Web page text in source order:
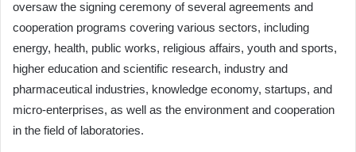
oversaw the signing ceremony of several agreements and
cooperation programs covering various sectors, including
energy, health, public works, religious affairs, youth and sports,
higher education and scientific research, industry and
pharmaceutical industries, knowledge economy, startups, and
micro-enterprises, as well as the environment and cooperation
in the field of laboratories.